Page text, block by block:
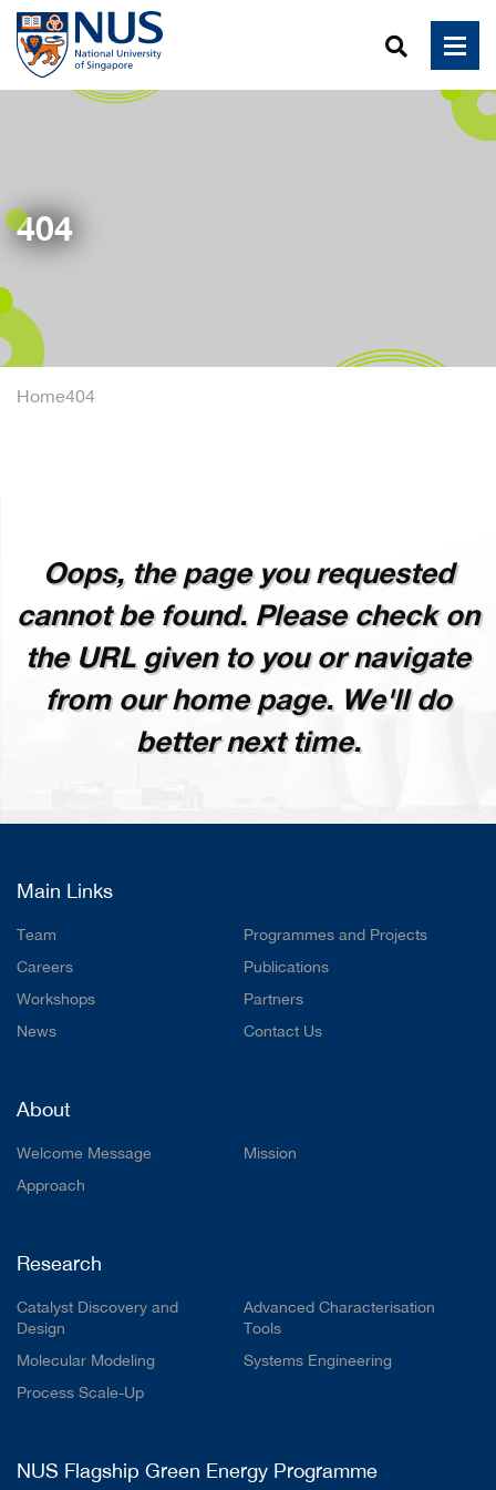
404
Home404
Oops, the page you requested
cannot be found. Please check on
the URL given to you or navigate
from our home page. We'll do
better next time.
Main Links
Team
Programmes and Projects
Careers
Publications
Workshops
Partners
News
Contact Us
About
Welcome Message
Mission
Approach
Research
Catalyst Discovery and
Design
Advanced Characterisation
Tools
Molecular Modeling
Systems Engineering
Process Scale-Up
NUS Flagship Green Energy Programme